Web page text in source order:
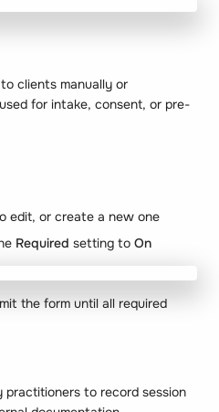
clients manually or
for intake, consent, or pre-
edit, or create a new one
Required setting to On
the form until all required
practitioners to record session